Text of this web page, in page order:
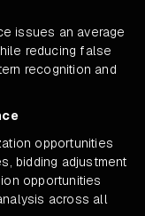
issues an average
reducing false
recognition and
opportunities
bidding adjustment
opportunities
across all